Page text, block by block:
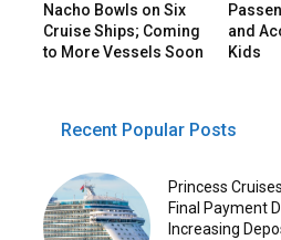
Nacho Bowls on Six
Cruise Ships; Coming
to More Vessels Soon
and
Kids
Recent Popular Posts
Princess
Final Payment
Increasing